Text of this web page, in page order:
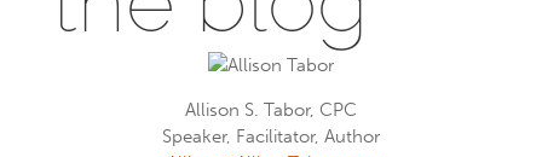
Allison S. Tabor, CPC
Speaker, Facilitator, Author